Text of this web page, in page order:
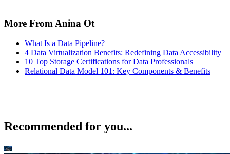
More From Anina Ot
What Is a Data Pipeline?
4 Data Virtualization Benefits: Redefining Data Accessibility
10 Top Storage Certifications for Data Professionals
Relational Data Model 101: Key Components & Benefits
Recommended for you...